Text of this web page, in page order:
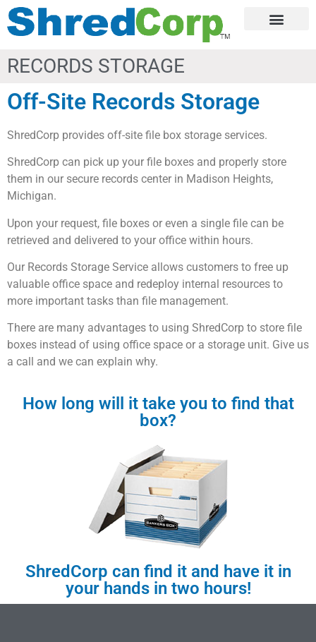
RECORDS STORAGE
Off-Site Records Storage
ShredCorp provides off-site file box storage services.
ShredCorp can pick up your file boxes and properly store
them in our secure records center in Madison Heights,
Michigan.
Upon your request, file boxes or even a single file can be
retrieved and delivered to your office within hours.
Our Records Storage Service allows customers to free up
valuable office space and redeploy internal resources to
more important tasks than file management.
There are many advantages to using ShredCorp to store file
boxes instead of using office space or a storage unit. Give us
a call and we can explain why.
How long will it take you to find that
box?
ShredCorp can find it and have it in
your hands in two hours!